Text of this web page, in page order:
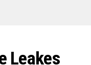
Leakes